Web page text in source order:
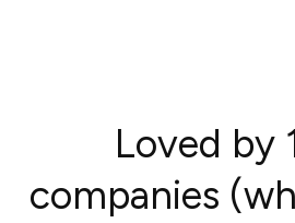
Loved by
companies